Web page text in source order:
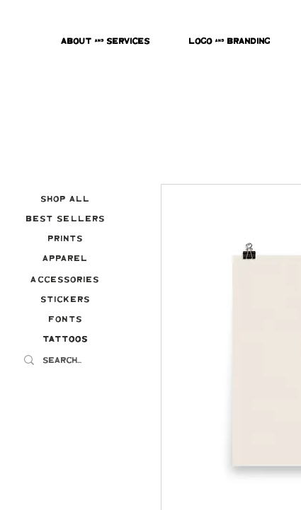
About & Services Logo & Branding
Best Sellers
Prints
Apparel
Accessories
Stickers
Fonts
Tattoos
Tattoos
Shop All